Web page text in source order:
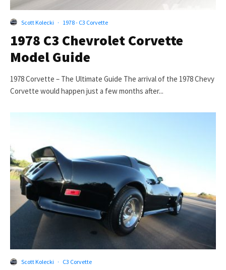
Scott Kolecki · 1978 - C3 Corvette
1978 C3 Chevrolet Corvette
Model Guide
1978 Corvette – The Ultimate Guide The arrival of the 1978 Chevy
Corvette would happen just a few months after...
Scott Kolecki · C3 Corvette